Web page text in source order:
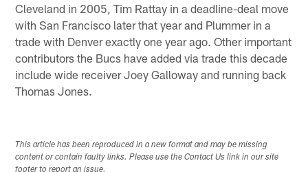
Cleveland in 2005, Tim Rattay in a deadline-deal move
with San Francisco later that year and Plummer in a
trade with Denver exactly one year ago. Other important
contributors the Bucs have added via trade this decade
include wide receiver Joey Galloway and running back
Thomas Jones.
This article has been reproduced in a new format and may be missing
content or contain faulty links. Please use the Contact Us link in our site
footer to report an issue.